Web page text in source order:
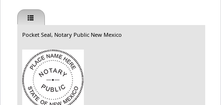
Pocket Seal, Notary Public New Mexico